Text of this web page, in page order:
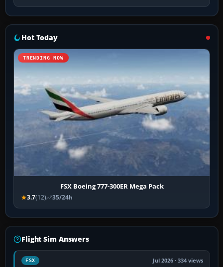
Hot Today
TRENDING NOW
FSX Boeing 777-300ER Mega Pack
3.7(12) 35/24h
Flight Sim Answers
FSX Jul 2026 · 334 views